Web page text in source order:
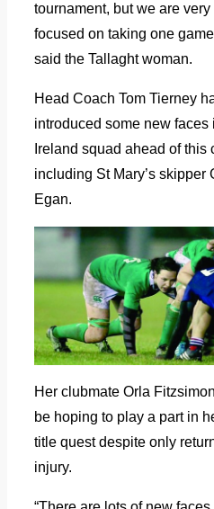
tournament, but we are very
focused on taking one
said the Tallaght woman.
Head Coach Tom Tierney
introduced some new faces
Ireland squad ahead of this
including St Mary’s skipper
Egan.
Her clubmate Orla
be hoping to play a part in
title quest despite only
injury.